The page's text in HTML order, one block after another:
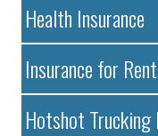
Health Insurance
Insurance for
Hotshot Trucking